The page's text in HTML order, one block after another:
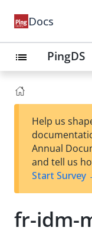
Docs
list PingDS
Help us
Annual
and tell us
Start Survey
fr-idm-